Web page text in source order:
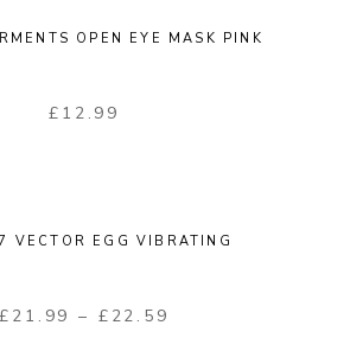
OPEN EYE MASK PINK
£ 12.99
VECTOR EGG VIBRATING
£ 21.99 – £ 22.59